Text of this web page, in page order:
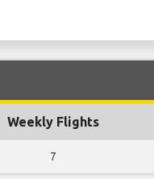
Weekly Flights
7